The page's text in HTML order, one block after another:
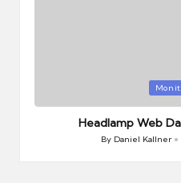
in
Headlamp Web
Posted
By Daniel Kallner